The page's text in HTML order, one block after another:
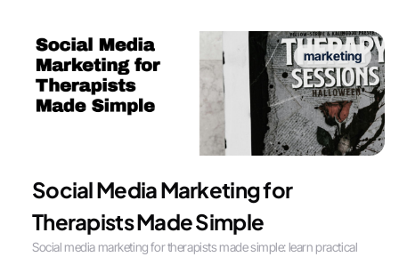
marketing
Social Media Marketing for
Therapists Made Simple
Social media marketing for therapists made simple: learn practical